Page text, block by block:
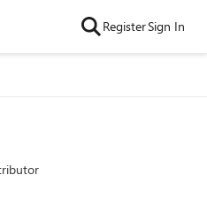
RegisterSign In